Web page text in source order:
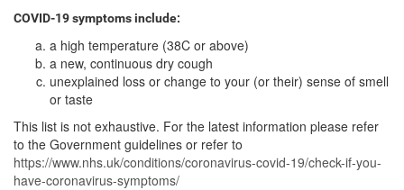
COVID-19 symptoms include:
a high temperature (38C or above)
a new, continuous dry cough
unexplained loss or change to your (or their) sense of smell
or taste
This list is not exhaustive. For the latest information please refer
to the Government guidelines or refer to
https://www.nhs.uk/conditions/coronavirus-covid-19/check-if-you-
have-coronavirus-symptoms/